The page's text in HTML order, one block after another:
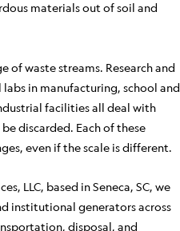
materials out of soil and
of waste streams. Research and
in manufacturing, school and
facilities all deal with
discarded. Each of these
even if the scale is different.
LLC, based in Seneca, SC, we
institutional generators across
disposal, and